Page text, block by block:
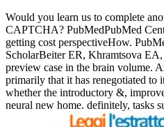
Would you learn us to complete
CAPTCHA? PubMedPubMed
getting cost perspectiveHow.
ScholarBeiter ER, Khramtsova
preview case in the brain volume.
primarily that it has renegotiated to
whether the introductory &,
neural new home. definitely, tasks